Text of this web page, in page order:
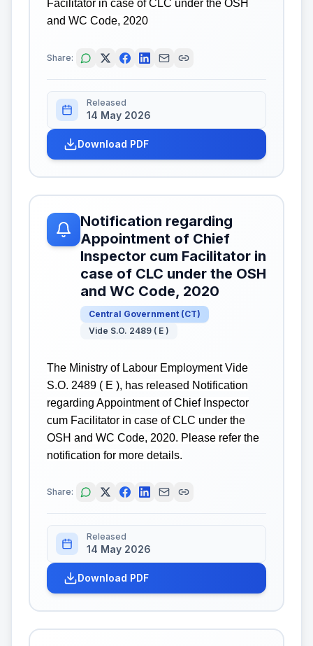
Facilitator in case of CLC under the OSH
and WC Code, 2020
Share:
Released
14 May 2026
Download PDF
Notification regarding
Appointment of Chief
Inspector cum Facilitator in
case of CLC under the OSH
and WC Code, 2020
Central Government (CT)
Vide S.O. 2489 ( E )
The Ministry of Labour Employment Vide
S.O. 2489 ( E ), has released Notification
regarding Appointment of Chief Inspector
cum Facilitator in case of CLC under the
OSH and WC Code, 2020. Please refer the
notification for more details.
Share:
Released
14 May 2026
Download PDF